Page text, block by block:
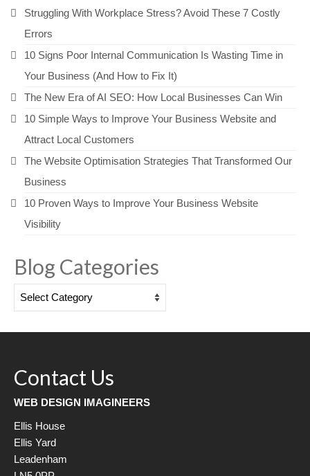
Struggling With Workplace Stress? Avoid These 7 Costly
Errors
10 Signs Poor Internal Communication Is Wasting Time in
Your Business (And How to Fix It)
The New Era of AI SEO: How Local Businesses Can Win
10 Simple Ways to Improve Your Business Website and
Attract Local Customers
The Website Optimisation Strategies That Transformed Our
Business
10 Proven Ways to Improve Your Business Website
Visibility
Blog Categories
Blog
Contact Us
WEB DESIGN IMAGINEERS
Ellis House
Ellis Yard
Leadenham